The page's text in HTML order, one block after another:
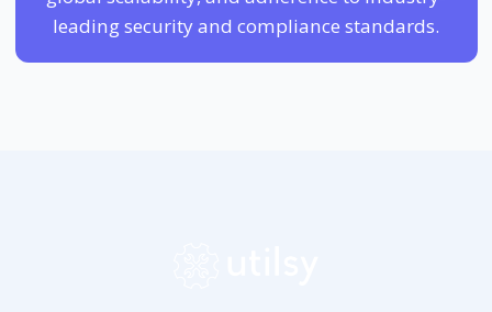
leading security and compliance standards.